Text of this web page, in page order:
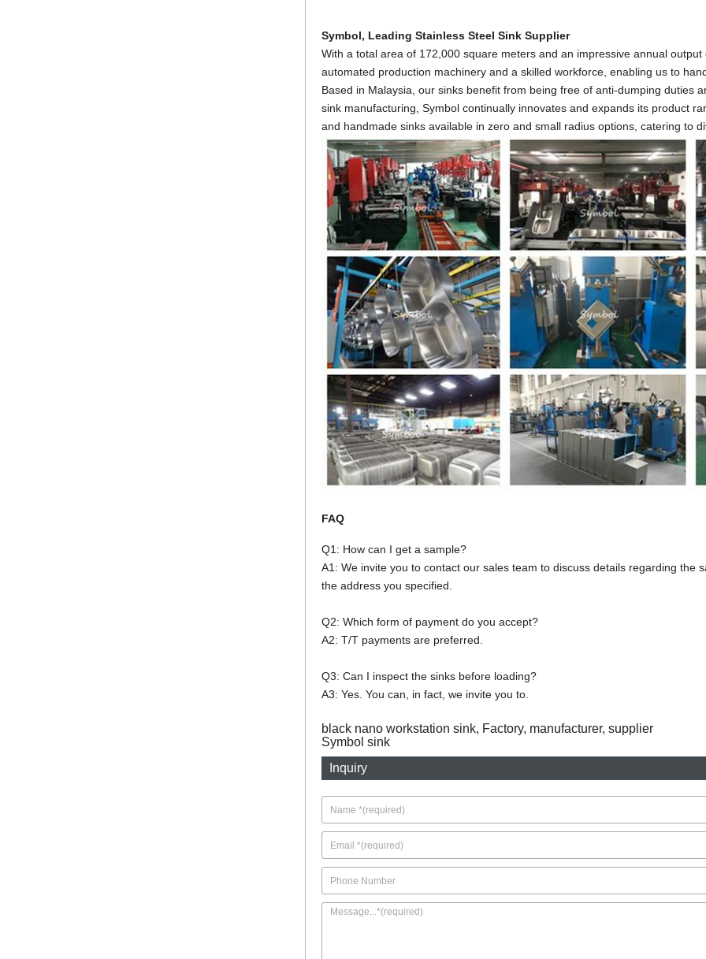
Symbol, Leading Stainless Steel Sink Supplier
With a total area of 172,000 square meters and an impressive annual
automated production machinery and a skilled workforce, enabling us to
Based in Malaysia, our sinks benefit from being free of anti-dumping duties
sink manufacturing, Symbol continually innovates and expands its product
and handmade sinks available in zero and small radius options, catering to
FAQ
Q1: How can I get a sample?
A1: We invite you to contact our sales team to discuss details regarding the
the address you specified.
Q2: Which form of payment do you accept?
A2: T/T payments are preferred.
Q3: Can I inspect the sinks before loading?
A3: Yes. You can, in fact, we invite you to.
black nano workstation sink, Factory, manufacturer, supplier
Symbol sink
Inquiry